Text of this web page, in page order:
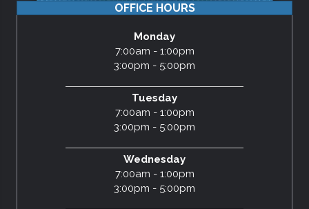
OFFICE HOURS
Monday
7:00am - 1:00pm
3:00pm - 5:00pm
Tuesday
7:00am - 1:00pm
3:00pm - 5:00pm
Wednesday
7:00am - 1:00pm
3:00pm - 5:00pm